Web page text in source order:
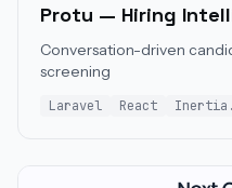
Protu — Hiring
Conversation-driven
screening
Laravel React